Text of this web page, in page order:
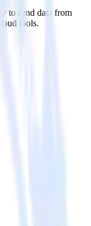
to send data from
tools.